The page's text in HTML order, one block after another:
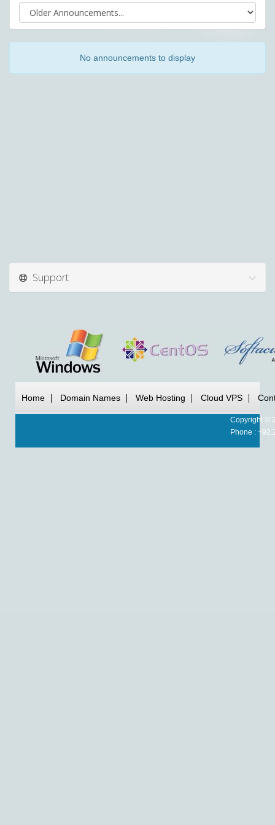
No announcements to display
Support
Home Domain Names Web Hosting Cloud VPS
Copyright ©
Phone :